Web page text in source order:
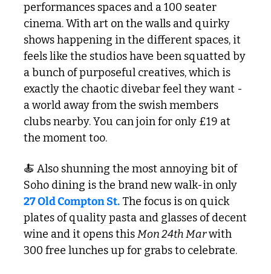
performances spaces and a 100 seater
cinema. With art on the walls and quirky
shows happening in the different spaces, it
feels like the studios have been squatted by
a bunch of purposeful creatives, which is
exactly the chaotic divebar feel they want -
a world away from the swish members
clubs nearby. You can join for only £19 at
the moment too.
🍝 Also shunning the most annoying bit of
Soho dining is the brand new walk-in only
27 Old Compton St. The focus is on quick
plates of quality pasta and glasses of decent
wine and it opens this Mon 24th Mar with
300 free lunches up for grabs to celebrate.